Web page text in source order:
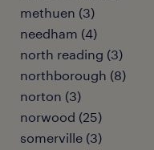
methuen (3)
needham (4)
north reading (3)
northborough (8)
norton (3)
norwood (25)
somerville (3)